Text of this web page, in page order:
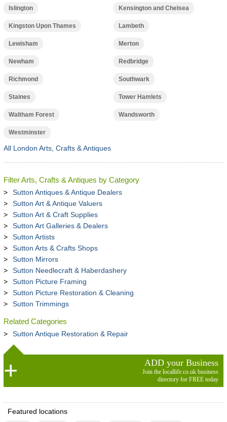
Islington Kensington and Chelsea
Kingston Upon Thames Lambeth
Lewisham Merton
Newham Redbridge
Richmond Southwark
Staines Tower Hamlets
Waltham Forest Wandsworth
Westminster
All London Arts, Crafts & Antiques
Filter Arts, Crafts & Antiques by Category
Sutton Antiques & Antique Dealers
Sutton Art & Antique Valuers
Sutton Art & Craft Supplies
Sutton Art Galleries & Dealers
Sutton Artists
Sutton Arts & Crafts Shops
Sutton Mirrors
Sutton Needlecraft & Haberdashery
Sutton Picture Framing
Sutton Picture Restoration & Cleaning
Sutton Trimmings
Related Categories
Sutton Antique Restoration & Repair
ADD your Business
Join the locallife.co.uk business
directory for FREE today
Featured locations